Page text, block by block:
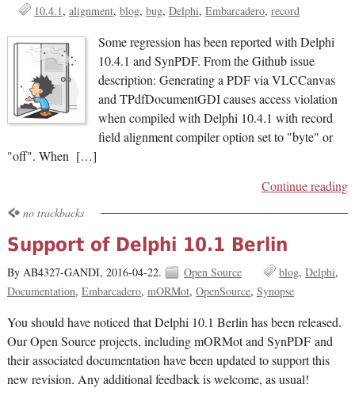
10.4.1 alignment blog bug Delphi Embarcadero record
Some regression has been reported with Delphi
10.4.1 and SynPDF. From the Github issue
description: Generating a PDF via VLCCanvas
and TPdfDocumentGDI causes access violation
when compiled with Delphi 10.4.1 with record
field alignment compiler option set to "byte" or
"off". When […]
Continue reading
no trackbacks
Support of Delphi 10.1 Berlin
By AB4327-GANDI, 2016-04-22. Open Source blog Delphi
Documentation Embarcadero mORMot OpenSource Synopse
You should have noticed that Delphi 10.1 Berlin has been released.
Our Open Source projects, including mORMot and SynPDF and
their associated documentation have been updated to support this
new revision. Any additional feedback is welcome, as usual!